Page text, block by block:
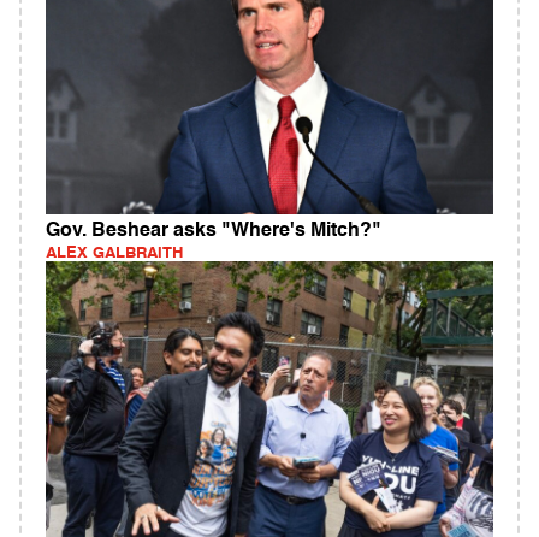
Gov. Beshear asks "Where's Mitch?"
ALEX GALBRAITH